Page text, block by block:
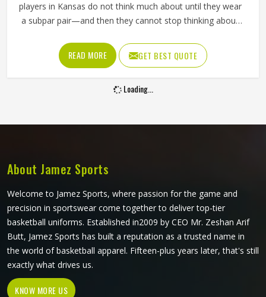
players in Kansas do not think much about until they wear
a subpar pair—and then they cannot stop thinking about
pants, they need to stay up through an entire game
without slipping, bunching around the ankle or cutting off
circulation at the calf in Kansas. If you are looking for Ice
Hockey Socks Manufacturers in Kansas, although Jamez
READ MORE GET BEST QUOTE
Loading...
About Jamez Sports
Welcome to Jamez Sports, where passion for the game and
precision in sportswear come together to deliver top-tier
basketball uniforms. Established in2009 by CEO Mr. Zeshan Arif
Butt, Jamez Sports has built a reputation as a trusted name in
the world of basketball apparel. Fifteen-plus years later, that's still
exactly what drives us.
KNOW MORE US